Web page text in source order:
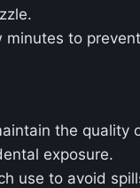
to
the quality
exposure.
use to avoid